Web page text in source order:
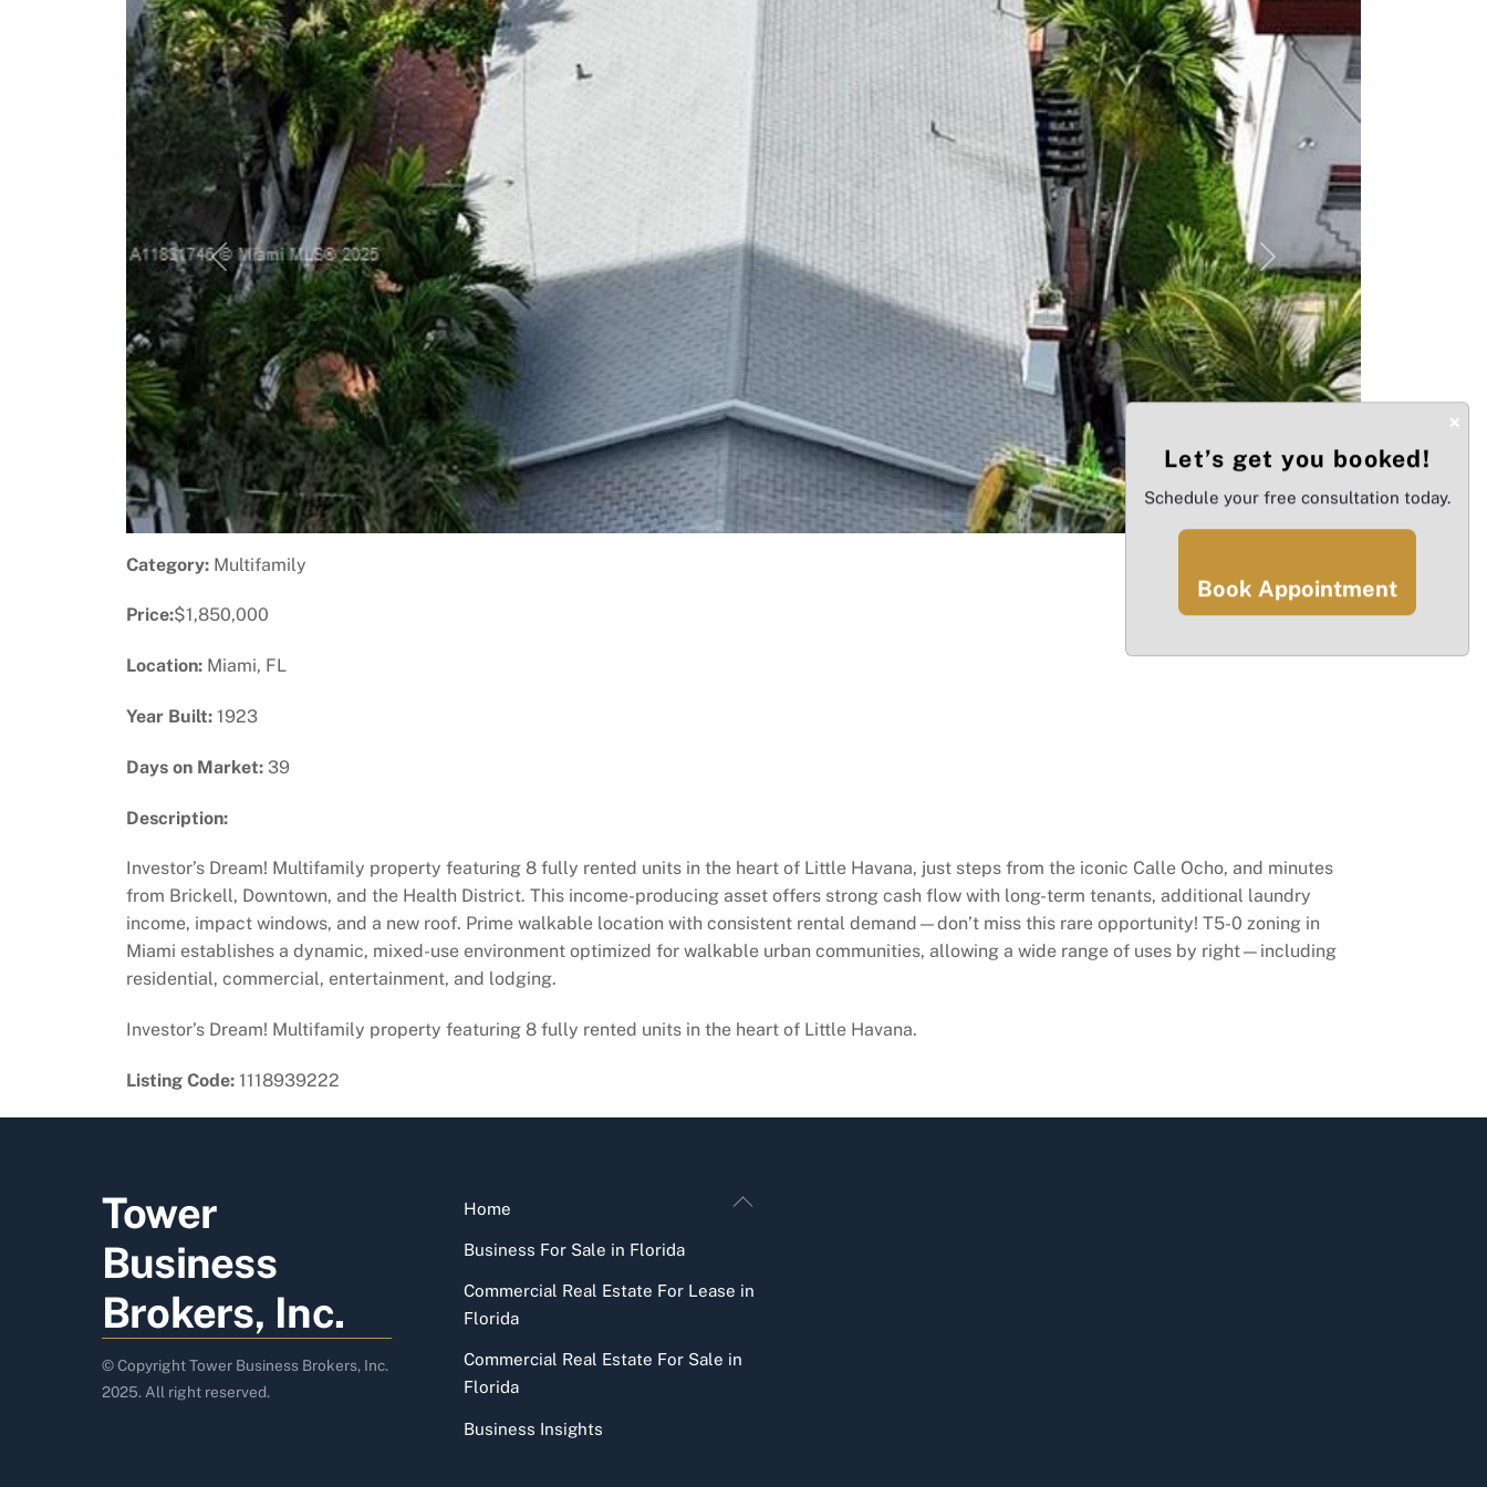
Previous Next
Category: Multifamily
Price:$1,850,000
Location: Miami, FL
Year Built: 1923
Days on Market: 39
Description:
Investor’s Dream! Multifamily property featuring 8 fully rented units in the heart of Little Havana, just steps from the iconic Calle Ocho, and minutes
from Brickell, Downtown, and the Health District. This income-producing asset offers strong cash flow with long-term tenants, additional laundry
income, impact windows, and a new roof. Prime walkable location with consistent rental demand—don’t miss this rare opportunity! T5-0 zoning in
Miami establishes a dynamic, mixed-use environment optimized for walkable urban communities, allowing a wide range of uses by right—including
residential, commercial, entertainment, and lodging.
Investor’s Dream! Multifamily property featuring 8 fully rented units in the heart of Little Havana.
Listing Code: 1118939222
Back
Tower
Business
Brokers, Inc.
© Copyright Tower Business Brokers, Inc.
2025. All right reserved.
Home
Business For Sale in Florida
Commercial Real Estate For Lease in
Florida
Commercial Real Estate For Sale in
Florida
Business Insights
×
Let’s get you booked!
Schedule your free consultation today.
Book Appointment